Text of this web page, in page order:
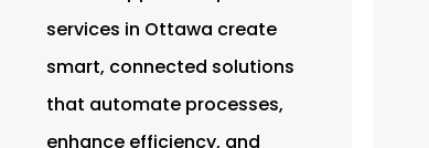
services in Ottawa create
smart, connected solutions
that automate processes,
enhance efficiency, and